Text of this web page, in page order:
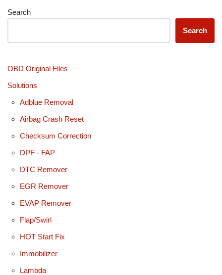
Search
Search
OBD Original Files
Solutions
Adblue Removal
Airbag Crash Reset
Checksum Correction
DPF - FAP
DTC Remover
EGR Remover
EVAP Remover
Flap/Swirl
HOT Start Fix
Immobilizer
Lambda